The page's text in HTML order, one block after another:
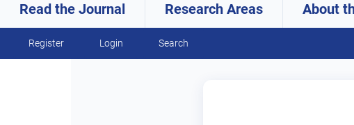
Read the Journal Research Areas About
Skip to main navigation menu
Skip to main content
Skip to site footer
Register Login Search